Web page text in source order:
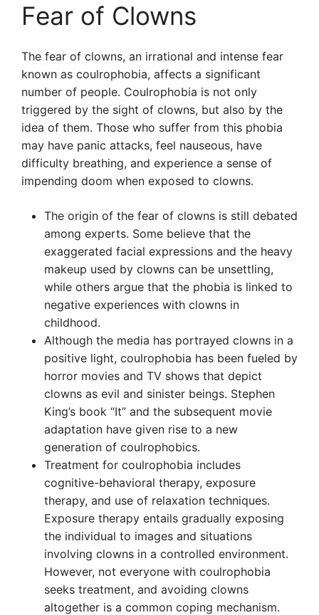
Fear of Clowns
The fear of clowns, an irrational and intense fear
known as coulrophobia, affects a significant
number of people. Coulrophobia is not only
triggered by the sight of clowns, but also by the
idea of them. Those who suffer from this phobia
may have panic attacks, feel nauseous, have
difficulty breathing, and experience a sense of
impending doom when exposed to clowns.
The origin of the fear of clowns is still debated
among experts. Some believe that the
exaggerated facial expressions and the heavy
makeup used by clowns can be unsettling,
while others argue that the phobia is linked to
negative experiences with clowns in
childhood.
Although the media has portrayed clowns in a
positive light, coulrophobia has been fueled by
horror movies and TV shows that depict
clowns as evil and sinister beings. Stephen
King’s book “It” and the subsequent movie
adaptation have given rise to a new
generation of coulrophobics.
Treatment for coulrophobia includes
cognitive-behavioral therapy, exposure
therapy, and use of relaxation techniques.
Exposure therapy entails gradually exposing
the individual to images and situations
involving clowns in a controlled environment.
However, not everyone with coulrophobia
seeks treatment, and avoiding clowns
altogether is a common coping mechanism.